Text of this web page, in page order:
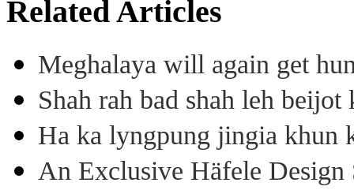
Related Articles
Meghalaya will again get
Shah rah bad shah leh
Ha ka lyngpung jingia khun
An Exclusive Häfele